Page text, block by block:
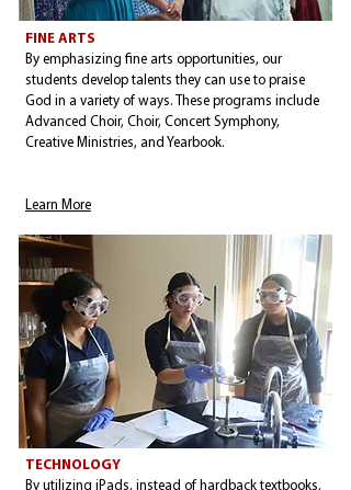
FINE ARTS
By emphasizing fine arts opportunities, our
students develop talents they can use to praise
God in a variety of ways. These programs include
Advanced Choir, Choir, Concert Symphony,
Creative Ministries, and Yearbook.
Learn More
TECHNOLOGY
By utilizing iPads, instead of hardback textbooks,